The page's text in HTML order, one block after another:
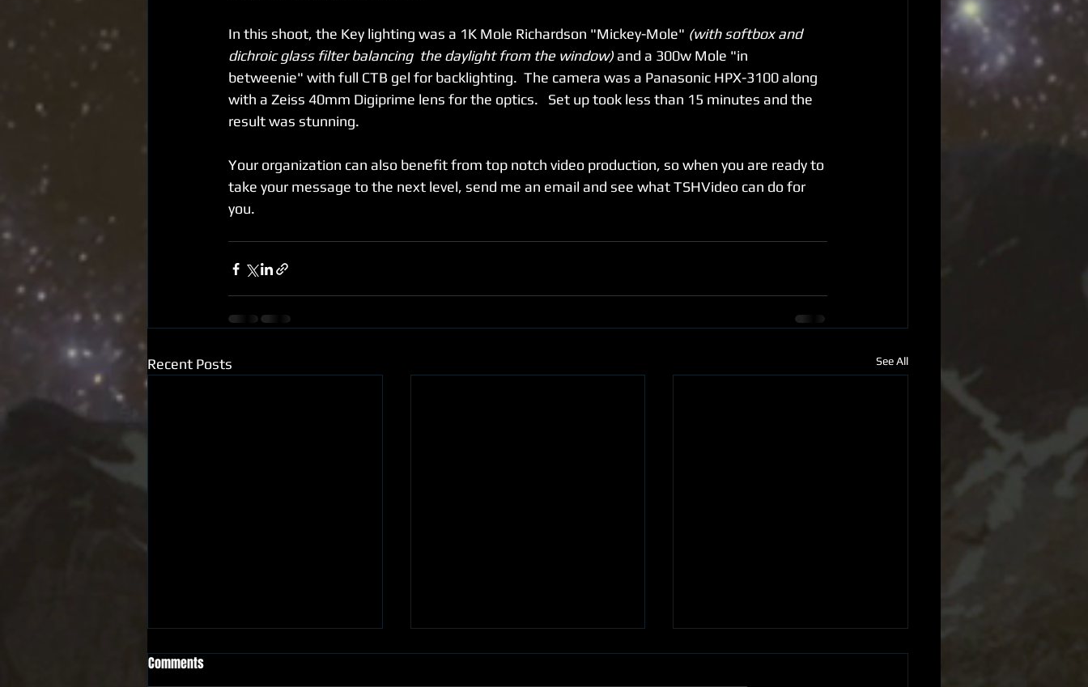
In this shoot, the Key lighting was a 1K Mole Richardson "Mickey-Mole" (with softbox and
dichroic glass filter balancing  the daylight from the window) and a 300w Mole "in
betweenie" with full CTB gel for backlighting.  The camera was a Panasonic HPX-3100 along
with a Zeiss 40mm Digiprime lens for the optics.   Set up took less than 15 minutes and the
result was stunning.
Your organization can also benefit from top notch video production, so when you are ready to
take your message to the next level, send me an email and see what TSHVideo can do for
you.
Recent Posts See All
Comments